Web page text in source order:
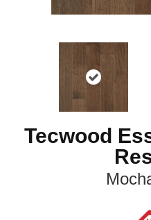
Tecwood